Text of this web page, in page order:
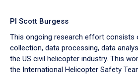
PI Scott Burgess
This ongoing research effort consists
collection, data processing, data
the US civil helicopter industry. This
the International Helicopter Safety